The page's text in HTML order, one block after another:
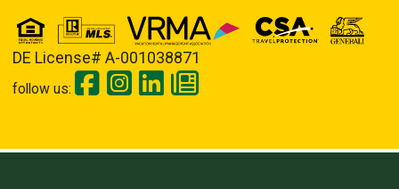
DE License# A-001038871
follow us: